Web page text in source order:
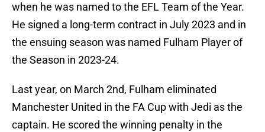
when he was named to the EFL Team of the Year.
He signed a long-term contract in July 2023 and in
the ensuing season was named Fulham Player of
the Season in 2023-24.
Last year, on March 2nd, Fulham eliminated
Manchester United in the FA Cup with Jedi as the
captain. He scored the winning penalty in the